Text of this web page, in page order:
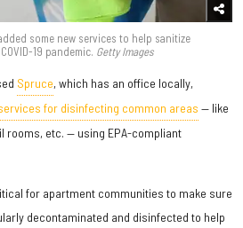
some new services to help sanitize
19 pandemic. Getty Images
Spruce, which has an office locally,
for disinfecting common areas — like
rooms, etc. — using EPA-compliant
for apartment communities to make sure
decontaminated and disinfected to help